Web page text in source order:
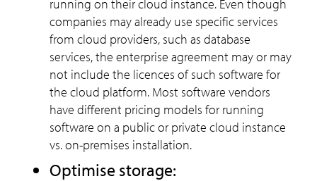
running on their cloud instance. Even though
companies may already use specific services
from cloud providers, such as database
services, the enterprise agreement may or may
not include the licences of such software for
the cloud platform. Most software vendors
have different pricing models for running
software on a public or private cloud instance
vs. on-premises installation.
Optimise storage: